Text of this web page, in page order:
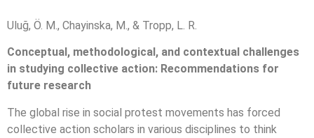
Uluğ, Ö. M., Chayinska, M., & Tropp, L. R.
Conceptual, methodological, and contextual challenges
in studying collective action: Recommendations for
future research
The global rise in social protest movements has forced
collective action scholars in various disciplines to think